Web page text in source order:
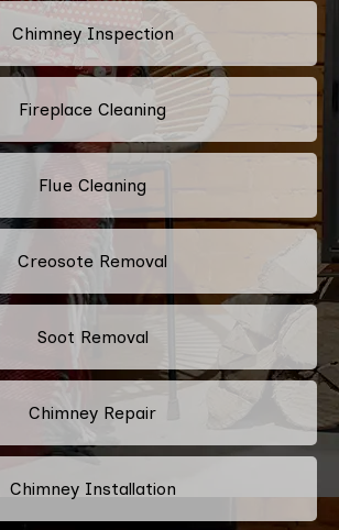
Chimney Inspection
Fireplace Cleaning
Flue Cleaning
Creosote Removal
Soot Removal
Chimney Repair
Chimney Installation